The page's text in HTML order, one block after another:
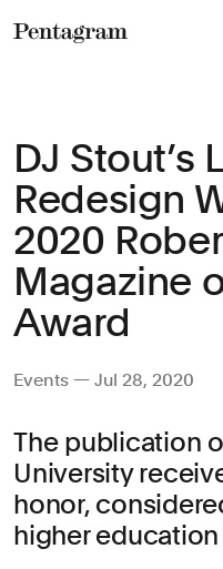
DJ Stout’s
Redesign
2020
Magazine
Award
Events — Jul 28, 2020
The publication
University
honor,
higher